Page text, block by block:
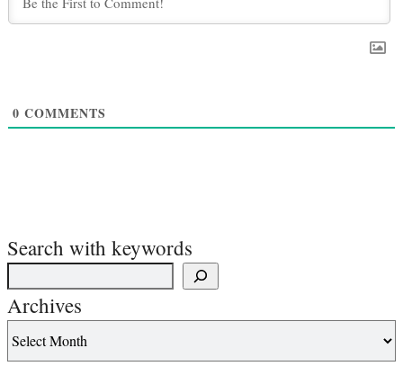
0 COMMENTS
Search with keywords
Archives